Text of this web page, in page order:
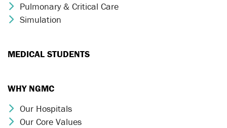
Chevron Icon
Pulmonary & Critical Care
Chevron Icon
Simulation
MEDICAL STUDENTS
WHY NGMC
Chevron Icon
Our Hospitals
Chevron Icon
Our Core Values